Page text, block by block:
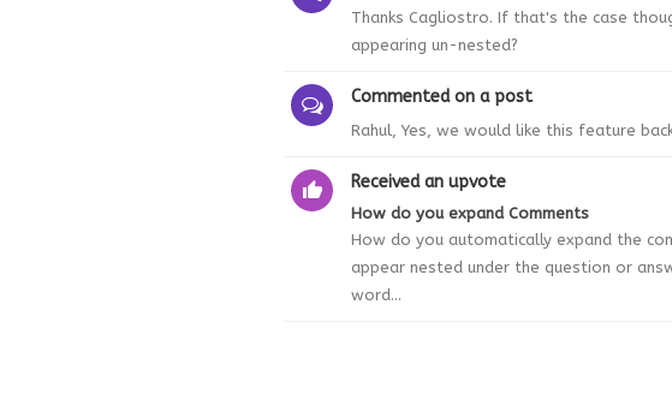
Thanks Cagliostro. If that's the case
appearing un-nested?
Commented on a post
Rahul, Yes, we would like this feature
Received an upvote
How do you expand Comments
How do you automatically expand the
appear nested under the question or
word...